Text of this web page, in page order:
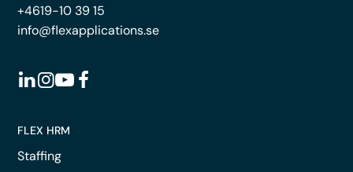
+4619-10 39 15
info@flexapplications.se
FLEX HRM
Staffing